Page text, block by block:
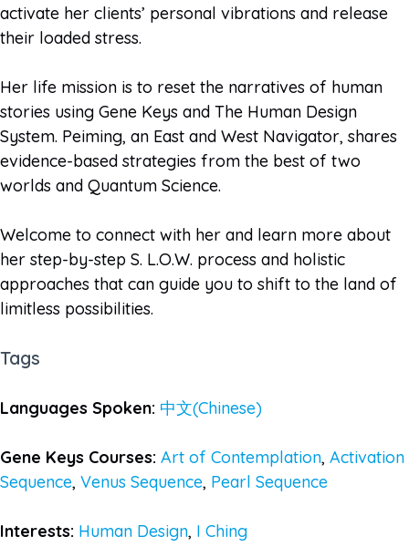
activate her clients’ personal vibrations and release
their loaded stress.
Her life mission is to reset the narratives of human
stories using Gene Keys and The Human Design
System. Peiming, an East and West Navigator, shares
evidence-based strategies from the best of two
worlds and Quantum Science.
Welcome to connect with her and learn more about
her step-by-step S. L.O.W. process and holistic
approaches that can guide you to shift to the land of
limitless possibilities.
Tags
Languages Spoken: 中文(Chinese)
Gene Keys Courses: Art of Contemplation, Activation
Sequence, Venus Sequence, Pearl Sequence
Interests: Human Design, I Ching